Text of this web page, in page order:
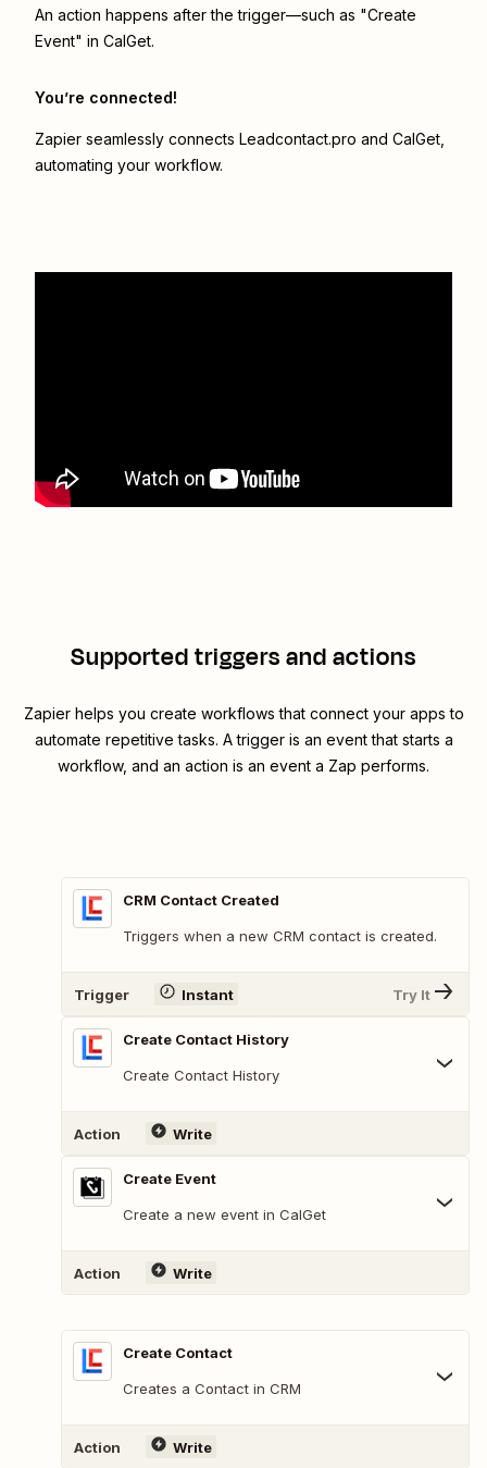
An action happens after the trigger—such as "Create
Event" in CalGet.
You’re connected!
Zapier seamlessly connects Leadcontact.pro and CalGet
automating your workflow.
Supported triggers and actions
Zapier helps you create workflows that connect your apps to
automate repetitive tasks. A trigger is an event that starts a
workflow, and an action is an event a Zap performs.
CRM Contact Created
Triggers when a new CRM contact is created.
Trigger Instant Try It
Create Contact History
Create Contact History
Action Write
Create Event
Create a new event in CalGet
Action Write
Create Contact
Creates a Contact in CRM
Action Write